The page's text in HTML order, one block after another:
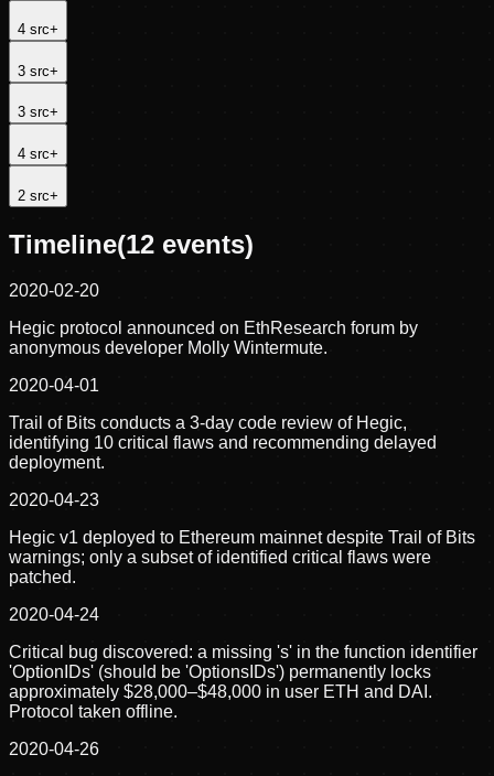
4 src+
3 src+
3 src+
4 src+
2 src+
Timeline(12 events)
2020-02-20
Hegic protocol announced on EthResearch forum by
anonymous developer Molly Wintermute.
2020-04-01
Trail of Bits conducts a 3-day code review of Hegic,
identifying 10 critical flaws and recommending delayed
deployment.
2020-04-23
Hegic v1 deployed to Ethereum mainnet despite Trail of Bits
warnings; only a subset of identified critical flaws were
patched.
2020-04-24
Critical bug discovered: a missing 's' in the function identifier
'OptionIDs' (should be 'OptionsIDs') permanently locks
approximately $28,000–$48,000 in user ETH and DAI.
Protocol taken offline.
2020-04-26